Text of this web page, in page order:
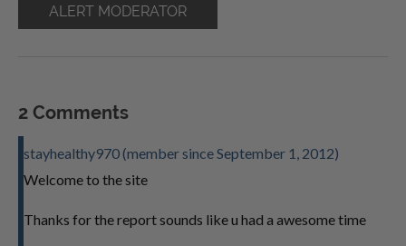
ALERT MODERATOR
2 Comments
stayhealthy970 (member since September 1, 2012)
Welcome to the site
Thanks for the report sounds like u had a awesome time